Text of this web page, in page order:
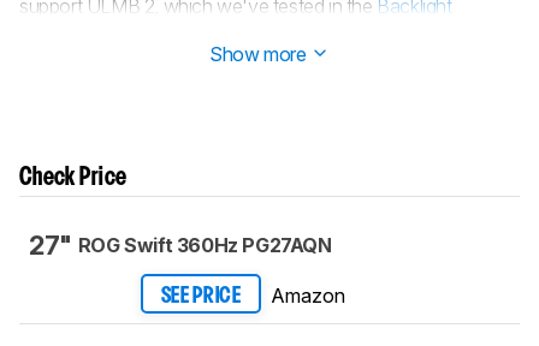
support ULMB 2, which we've tested in the Backlight
Show more
Check Price
27" ROG Swift 360Hz PG27AQN
SEE PRICE Amazon